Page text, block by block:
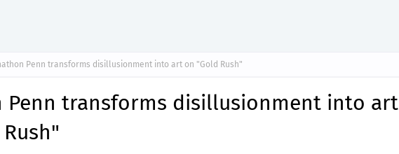
Penn transforms disillusionment into art on "Gold Rush"
Penn transforms disillusionment into art